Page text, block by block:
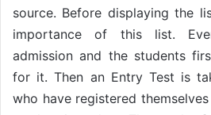
source. Before displaying the
importance of this list.
admission and the students
for it. Then an Entry Test is
who have registered